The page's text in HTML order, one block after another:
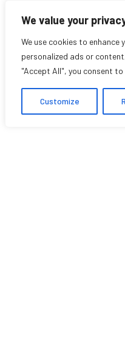
We value your
We use cookies to enhance
personalized ads or
"Accept All", you consent
Customize